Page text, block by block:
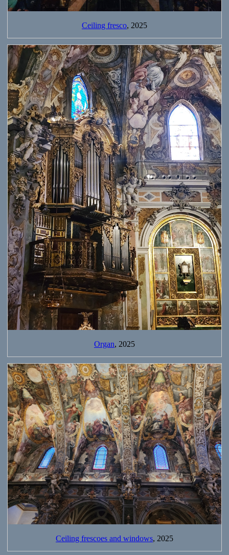
Ceiling fresco, 2025
Organ, 2025
Ceiling frescoes and windows, 2025